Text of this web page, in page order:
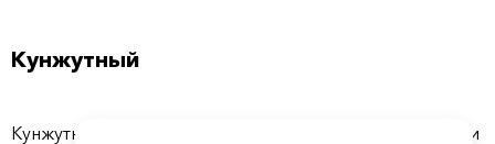
Кунжутный